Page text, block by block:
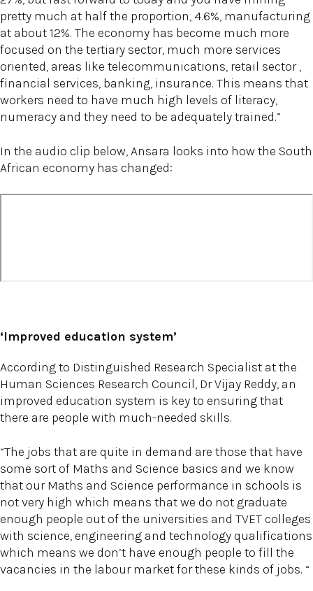
pretty much at half the proportion, 4.6%, manufacturing
at about 12%. The economy has become much more
focused on the tertiary sector, much more services
oriented, areas like telecommunications, retail sector ,
financial services, banking, insurance. This means that
workers need to have much high levels of literacy,
numeracy and they need to be adequately trained.”
In the audio clip below, Ansara looks into how the South
African economy has changed:
‘Improved education system’
According to Distinguished Research Specialist at the
Human Sciences Research Council, Dr Vijay Reddy, an
improved education system is key to ensuring that
there are people with much-needed skills.
“The jobs that are quite in demand are those that have
some sort of Maths and Science basics and we know
that our Maths and Science performance in schools is
not very high which means that we do not graduate
enough people out of the universities and TVET colleges
with science, engineering and technology qualifications
which means we don’t have enough people to fill the
vacancies in the labour market for these kinds of jobs. “